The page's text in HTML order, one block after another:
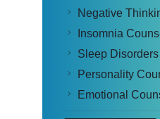
Negative
Insomnia
Sleep
Personality
Emotional